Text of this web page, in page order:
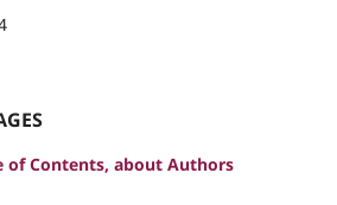
of Contents, about Authors